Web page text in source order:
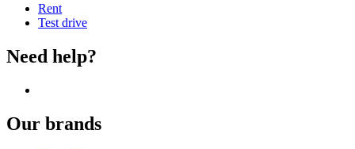
Rent
Test drive
Need help?
Our brands